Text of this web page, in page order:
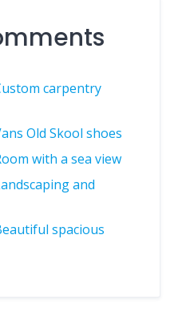
carpentry
Old Skool shoes
with a sea view
and
spacious